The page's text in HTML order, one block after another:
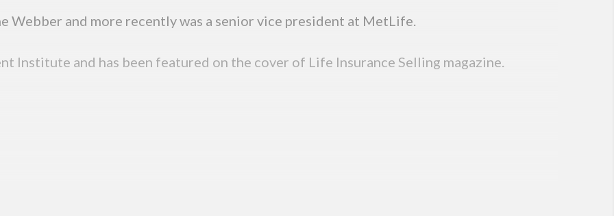
Webber and more recently was a senior vice president at MetLife.
Institute and has been featured on the cover of Life Insurance Selling magazine.